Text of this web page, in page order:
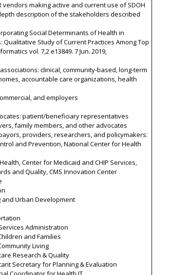
vendors making active and current use of SDOH
description of the stakeholders described
Social Determinants of Health in
Qualitative Study of Current Practices Among Top
vol. 7,2 e13849. 7 Jun. 2019,
clinical, community-based, long-term
accountable care organizations, health
and employers
patient/beneficiary representatives
family members, and other advocates
providers, researchers, and policymakers:
and Prevention, National Center for Health
Center for Medicaid and CHIP Services,
and Quality, CMS Innovation Center
Urban Development
Administration
and Families
Living
Research & Quality
Secretary for Planning & Evaluation